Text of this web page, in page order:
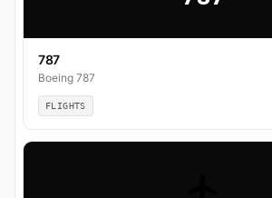
787
Boeing 787
FLIGHTS